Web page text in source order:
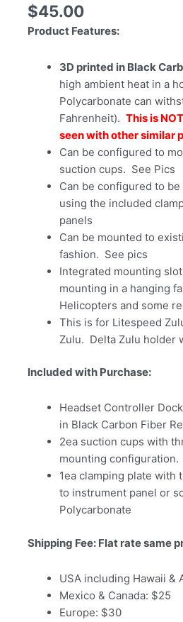
$45.00
Product Features:
3D printed in Black
high ambient heat in a
Polycarbonate can
Fahrenheit). This is
seen with other similar
Can be configured to
suction cups. See Pics
Can be configured to
using the included
panels
Can be mounted to
fashion. See pics
Integrated mounting
mounting in a hanging
Helicopters and some
This is for Litespeed
Zulu. Delta Zulu holder
Included with Purchase:
Headset Controller
in Black Carbon Fiber
2ea suction cups with
mounting configuration.
1ea clamping plate
to instrument panel or
Polycarbonate
Shipping Fee: Flat rate same
USA including Hawaii &
Mexico & Canada: $25
Europe: $30